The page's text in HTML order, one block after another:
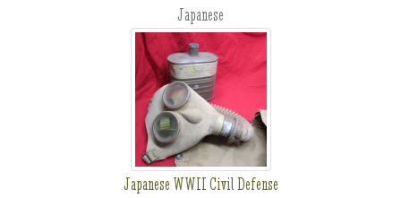
Japanese
Japanese WWII Civil Defense